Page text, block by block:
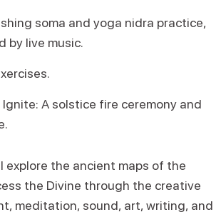
soma and yoga nidra practice,
by live music.
Ignite: A solstice fire ceremony and
explore the ancient maps of the
the Divine through the creative
meditation, sound, art, writing, and